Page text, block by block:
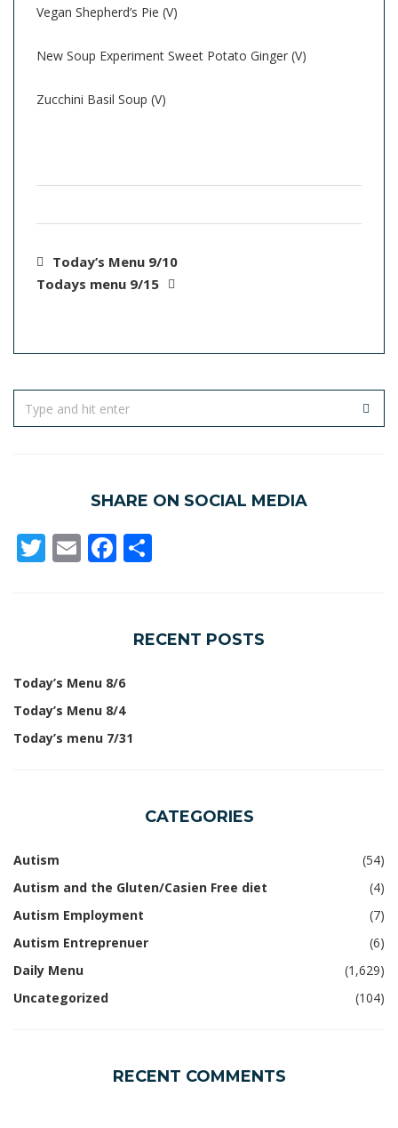
Vegan Shepherd’s Pie (V)
New Soup Experiment Sweet Potato Ginger (V)
Zucchini Basil Soup (V)
Today’s Menu 9/10
Todays menu 9/15
SHARE ON SOCIAL MEDIA
Twitter
EmailFacebook
RECENT POSTS
Today’s Menu 8/6
Today’s Menu 8/4
Today’s menu 7/31
CATEGORIES
Autism
(54)
Autism and the Gluten/Casien Free diet
(4)
Autism Employment
(7)
Autism Entreprenuer
(6)
Daily Menu
(1,629)
Uncategorized
(104)
RECENT COMMENTS